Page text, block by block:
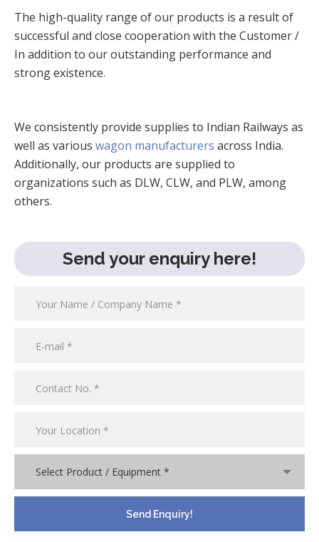
The high-quality range of our products is a result of
successful and close cooperation with the Customer /
In addition to our outstanding performance and
strong existence.
We consistently provide supplies to Indian Railways as
well as various wagon manufacturers across India.
Additionally, our products are supplied to
organizations such as DLW, CLW, and PLW, among
others.
Send your enquiry here!
Select Product / Equipment *